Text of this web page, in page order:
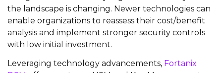
the landscape is changing. Newer technologies can
enable organizations to reassess their cost/benefit
analysis and implement stronger security controls
with low initial investment.
Leveraging technology advancements, Fortanix